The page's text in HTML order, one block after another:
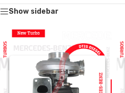
Show sidebar